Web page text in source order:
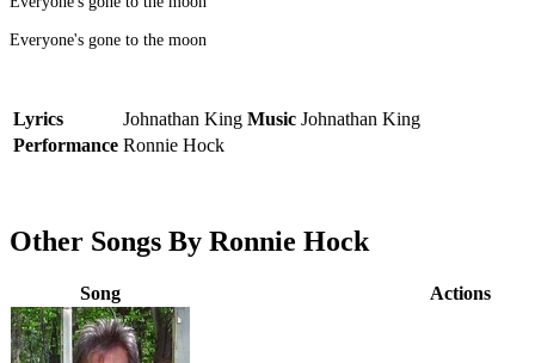
Everyone's gone to the moon
Lyrics Johnathan King Music Johnathan King
Performance Ronnie Hock
Other Songs By Ronnie Hock
Song Actions